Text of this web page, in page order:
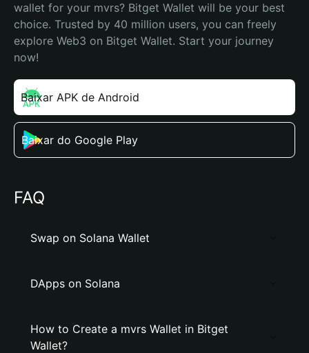
wallet for your mvrs? Bitget Wallet will be your best
choice. Trusted by 40 million users, you can freely
explore Web3 on Bitget Wallet. Start your journey
now!
Baixar APK de Android
Baixar do Google Play
FAQ
Swap on Solana Wallet
DApps on Solana
How to Create a mvrs Wallet in Bitget
Wallet?